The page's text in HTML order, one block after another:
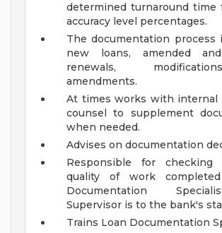
determined turnaround time
accuracy level percentages.
The documentation process
new loans, amended
renewals,
amendments.
At times works with internal
counsel to supplement
when needed.
Advises on documentation
Responsible for checking
quality of work
Documentation
Supervisor is to the bank's
Trains Loan Documentation